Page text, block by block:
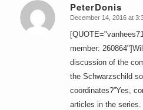
PeterDonis
says:
December 14, 2016 at
member:
discussion of the
the Schwarzschild
coordinates?”Yes,
articles in the series.